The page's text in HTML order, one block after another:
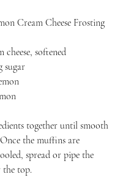
Cream Cheese Frosting
cheese, softened
sugar
together until smooth
the muffins are
spread or pipe the
the top.